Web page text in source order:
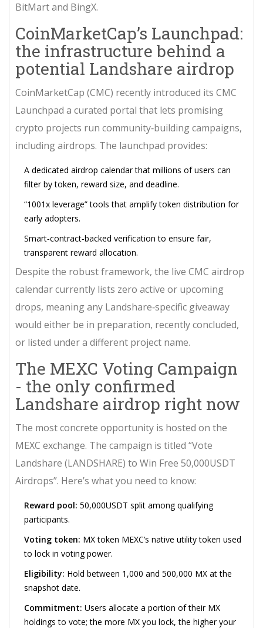
BitMart and BingX.
CoinMarketCap’s Launchpad:
the infrastructure behind a
potential Landshare airdrop
CoinMarketCap (CMC) recently introduced its CMC
Launchpad a curated portal that lets promising
crypto projects run community‑building campaigns,
including airdrops. The launchpad provides:
A dedicated airdrop calendar that millions of users can
filter by token, reward size, and deadline.
“1001x leverage” tools that amplify token distribution for
early adopters.
Smart‑contract‑backed verification to ensure fair,
transparent reward allocation.
Despite the robust framework, the live CMC airdrop
calendar currently lists zero active or upcoming
drops, meaning any Landshare‑specific giveaway
would either be in preparation, recently concluded,
or listed under a different project name.
The MEXC Voting Campaign
- the only confirmed
Landshare airdrop right now
The most concrete opportunity is hosted on the
MEXC exchange. The campaign is titled “Vote
Landshare (LANDSHARE) to Win Free 50,000USDT
Airdrops”. Here’s what you need to know:
Reward pool: 50,000USDT split among qualifying
participants.
Voting token: MX token MEXC’s native utility token used
to lock in voting power.
Eligibility: Hold between 1,000 and 500,000 MX at the
snapshot date.
Commitment: Users allocate a portion of their MX
holdings to vote; the more MX you lock, the higher your